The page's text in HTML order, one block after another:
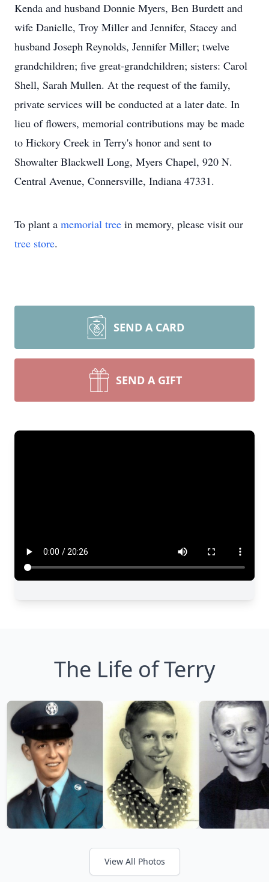
Kenda and husband Donnie Myers, Ben Burdett and
wife Danielle, Troy Miller and Jennifer, Stacey and
husband Joseph Reynolds, Jennifer Miller; twelve
grandchildren; five great-grandchildren; sisters: Carol
Shell, Sarah Mullen. At the request of the family,
private services will be conducted at a later date. In
lieu of flowers, memorial contributions may be made
to Hickory Creek in Terry's honor and sent to
Showalter Blackwell Long, Myers Chapel, 920 N.
Central Avenue, Connersville, Indiana 47331.
To plant a memorial tree in memory, please visit our
tree store.
SEND A CARD
SEND A GIFT
The Life of Terry
View All Photos